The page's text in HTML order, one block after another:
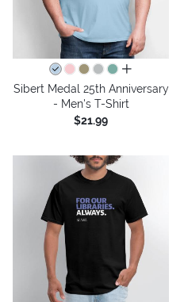
all colors
Sibert Medal 25th Anniversary
- Men's T-Shirt
$21.99